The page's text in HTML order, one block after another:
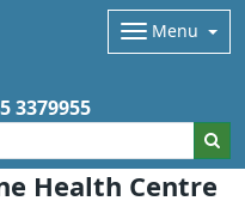
Health Centre
Menu
3379955